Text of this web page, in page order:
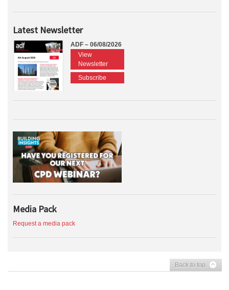
Latest Newsletter
ADF – 06/08/2026
View
Newsletter
Subscribe
Media Pack
Request a media pack
Back to top